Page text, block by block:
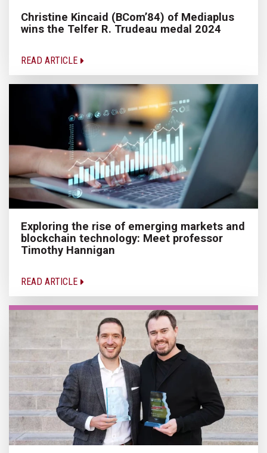
Christine Kincaid (BCom’84) of Mediaplus
wins the Telfer R. Trudeau medal 2024
READ ARTICLE
Exploring the rise of emerging markets and
blockchain technology: Meet professor
Timothy Hannigan
READ ARTICLE